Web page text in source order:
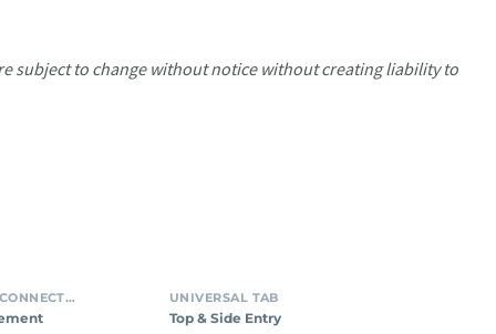
subject to change without notice without creating liability to
INSULATION DISPLACEMENT CONNECTORS (IDC) UNIVERSAL TAB
Top & Side Entry